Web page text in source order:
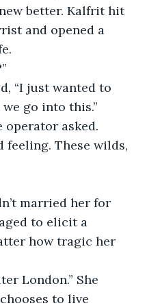
better. Kalfrit hit
and opened a
“I just wanted to
go into this.”
operator asked.
feeling. These wilds,
married her for
to elicit a
how tragic her
London.” She
to live